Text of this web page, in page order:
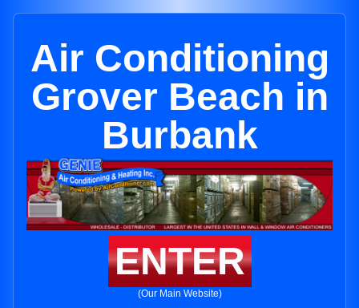
Air Conditioning
Grover Beach in
Burbank
ENTER
(Our Main Website)